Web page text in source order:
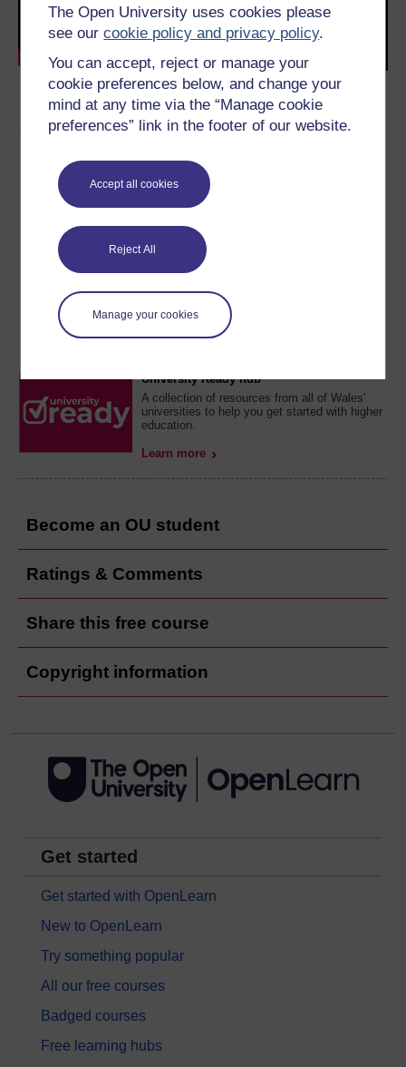
The Open University uses cookies please
see ourcookie policy and privacy policy.
You can accept, reject or manage your
cookie preferences below, and change your
mind at any time via the “Manage cookie
preferences” link in the footer of our website.
Accept all cookies
Reject All
Manage your cookies
This resource was provided by the
Walesand is part of theUniversity Ready hub
Find more resources like this on the hub homepage.
University Ready hub
A collection of resources from all of Wales'
universities to help you get started with higher
education.
Learn more
Become an OU student
Ratings & Comments
Share this free course
Copyright information
Get started
Get started with OpenLearn
New to OpenLearn
Try something popular
All our free courses
Badged courses
Free learning hubs